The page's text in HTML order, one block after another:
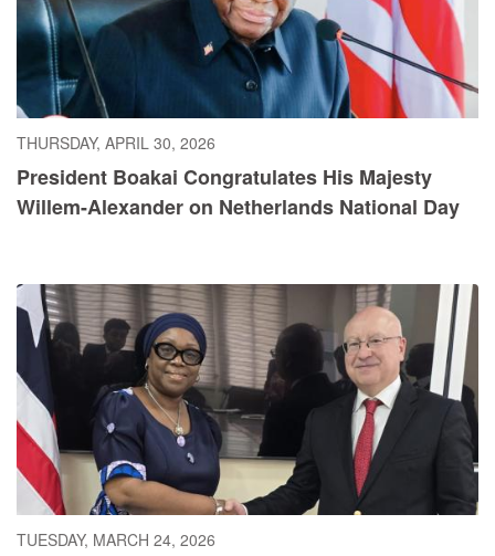
THURSDAY, APRIL 30, 2026
President Boakai Congratulates His Majesty
Willem-Alexander on Netherlands National Day
TUESDAY, MARCH 24, 2026